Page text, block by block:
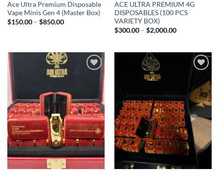
Ace Ultra Premium Disposable
Vape Minis Gen 4 (Master Box)
$150.00 – $850.00Price
ACE ULTRA PREMIUM 4G
DISPOSABLES (100 PCS
VARIETY BOX)
$300.00 – $2,000.00Price
$2,000.00
wishlist
Add to
wishlist